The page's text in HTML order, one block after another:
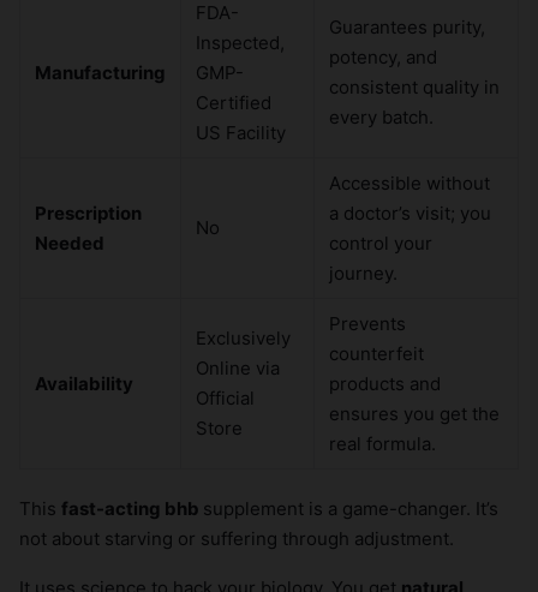
Manufacturing
FDA-
Inspected,
GMP-
Certified
US Facility
Guarantees purity,
potency, and
consistent quality in
every batch.
Prescription
Needed
No
Accessible without
a doctor’s visit; you
control your
journey.
Availability
Exclusively
Online via
Official
Store
Prevents
counterfeit
products and
ensures you get the
real formula.
This fast-acting bhb supplement is a game-changer. It’s
not about starving or suffering through adjustment.